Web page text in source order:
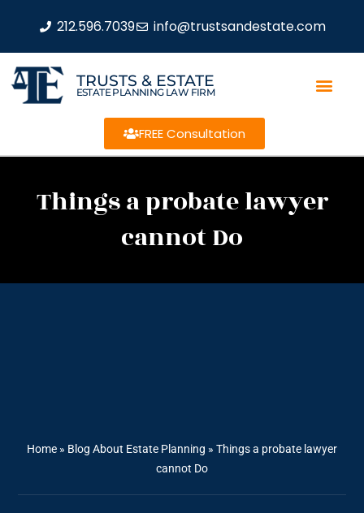
212.596.7039 info@trustsandestate.com
TRUSTS & ESTATE
ESTATE PLANNING LAW FIRM
FREE Consultation
Things a probate lawyer
cannot Do
Home » Blog About Estate Planning » Things a probate lawyer
cannot Do